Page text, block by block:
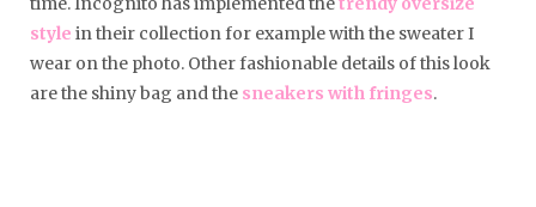
style in their collection for example with the sweater I
wear on the photo. Other fashionable details of this look
are the shiny bag and the sneakers with fringes.